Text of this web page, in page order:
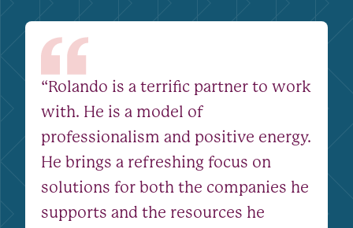
“Rolando is a terrific partner to work
with. He is a model of
professionalism and positive energy.
He brings a refreshing focus on
solutions for both the companies he
supports and the resources he